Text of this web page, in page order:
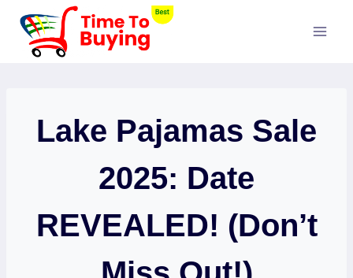
Skip
content
Lake Pajamas Sale
2025: Date
REVEALED! (Don’t